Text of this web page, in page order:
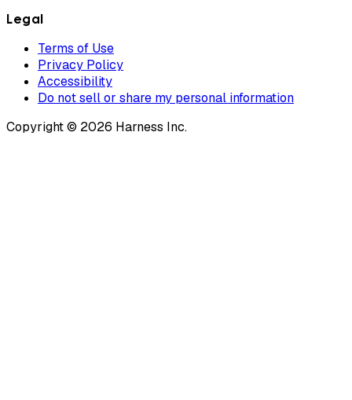
Legal
Terms of Use
Privacy Policy
Accessibility
Do not sell or share my personal information
Copyright © 2026 Harness Inc.